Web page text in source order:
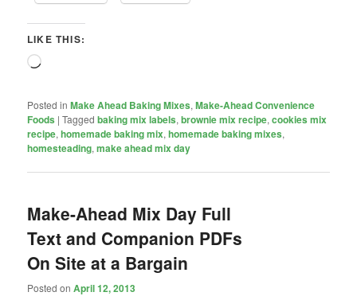
LIKE THIS:
Loading…
Posted in Make Ahead Baking Mixes,Make-Ahead Convenience
Foods |Tagged baking mix labels,brownie mix recipe,cookies mix
recipe,homemade baking mix,homemade baking mixes,
homesteading,make ahead mix day
Make-Ahead Mix Day Full
Text and Companion PDFs
On Site at a Bargain
Posted onApril 12, 2013